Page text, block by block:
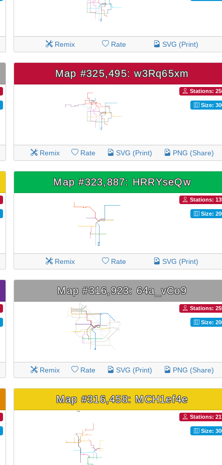
Remix Rate SVG (Print)
Map #325,495: w3Rq65xm
Stations:
Size:
Remix Rate SVG (Print) PNG (Share)
Map #323,887: HRRYseQw
Stations:
Size:
Remix Rate SVG (Print)
Map #316,923: 64a_vCo9
Stations:
Size:
Remix Rate SVG (Print) PNG (Share)
Map #316,458: MCH1ef4e
Stations:
Size: